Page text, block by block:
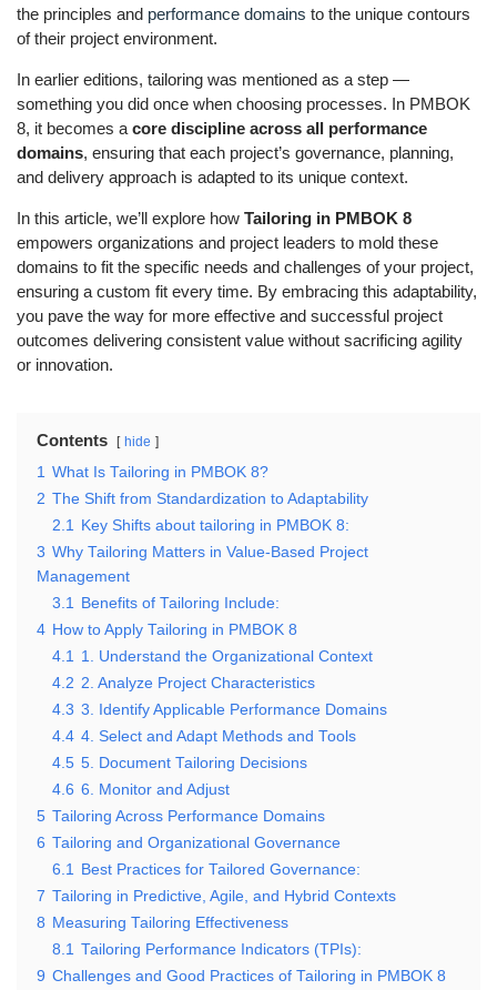
the principles and performance domains to the unique contours
of their project environment.
In earlier editions, tailoring was mentioned as a step —
something you did once when choosing processes. In PMBOK
8, it becomes a core discipline across all performance
domains, ensuring that each project’s governance, planning,
and delivery approach is adapted to its unique context.
In this article, we’ll explore how Tailoring in PMBOK 8
empowers organizations and project leaders to mold these
domains to fit the specific needs and challenges of your project,
ensuring a custom fit every time. By embracing this adaptability,
you pave the way for more effective and successful project
outcomes delivering consistent value without sacrificing agility
or innovation.
Contents hide
1 What Is Tailoring in PMBOK 8?
2 The Shift from Standardization to Adaptability
2.1 Key Shifts about tailoring in PMBOK 8:
3 Why Tailoring Matters in Value-Based Project
Management
3.1 Benefits of Tailoring Include:
4 How to Apply Tailoring in PMBOK 8
4.1 1. Understand the Organizational Context
4.2 2. Analyze Project Characteristics
4.3 3. Identify Applicable Performance Domains
4.4 4. Select and Adapt Methods and Tools
4.5 5. Document Tailoring Decisions
4.6 6. Monitor and Adjust
5 Tailoring Across Performance Domains
6 Tailoring and Organizational Governance
6.1 Best Practices for Tailored Governance:
7 Tailoring in Predictive, Agile, and Hybrid Contexts
8 Measuring Tailoring Effectiveness
8.1 Tailoring Performance Indicators (TPIs):
9 Challenges and Good Practices of Tailoring in PMBOK 8